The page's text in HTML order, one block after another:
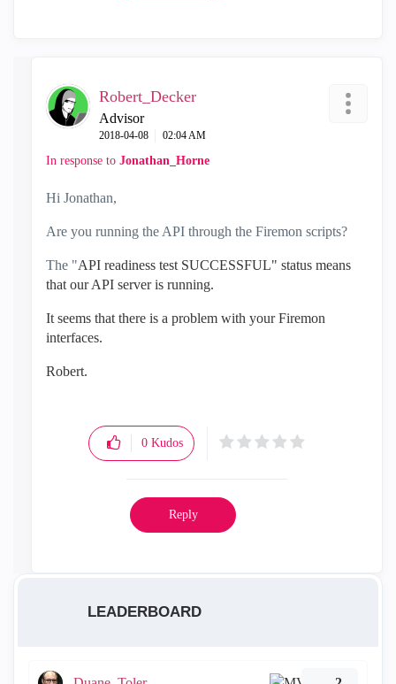
Robert_Decker
Advisor
‎2018-04-08 02:04 AM
In response to Jonathan_Horne
Hi Jonathan,
Are you running the API through the Firemon scripts?
The "API readiness test SUCCESSFUL" status means
that our API server is running.
It seems that there is a problem with your Firemon
interfaces.
Robert.
0 Kudos
Reply
LEADERBOARD